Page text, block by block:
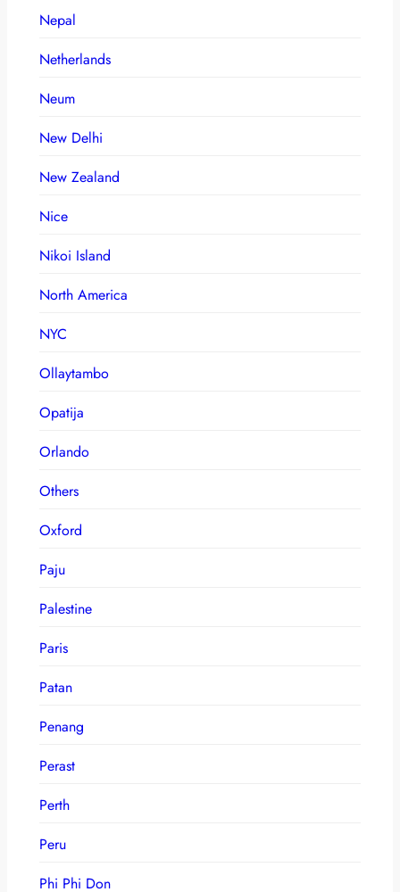
Nepal
Netherlands
Neum
New Delhi
New Zealand
Nice
Nikoi Island
North America
NYC
Ollaytambo
Opatija
Orlando
Others
Oxford
Paju
Palestine
Paris
Patan
Penang
Perast
Perth
Peru
Phi Phi Don